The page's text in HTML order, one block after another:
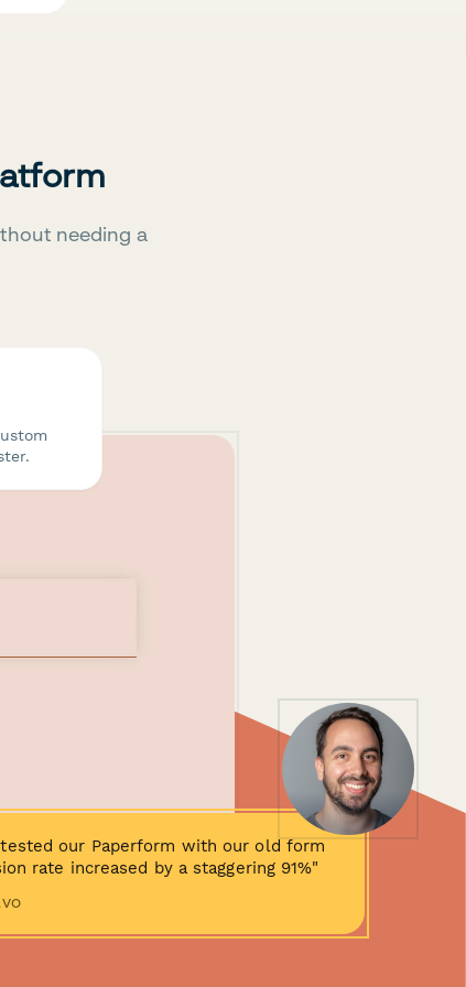
needing a
our Paperform with our old form
rate increased by a staggering 91%"